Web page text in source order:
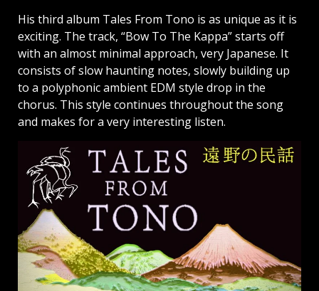
His third album Tales From Tono is as unique as it is
exciting. The track, “Bow To The Kappa” starts off
with an almost minimal approach, very Japanese. It
consists of slow haunting notes, slowly building up
to a polyphonic ambient EDM style drop in the
chorus. This style continues throughout the song
and makes for a very interesting listen.